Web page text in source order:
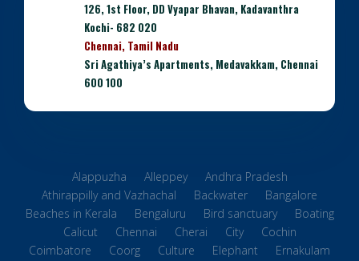
126, 1st Floor, DD Vyapar Bhavan, Kadavanthra
Kochi- 682 020
Chennai, Tamil Nadu
Sri Agathiya’s Apartments, Medavakkam, Chennai
600 100
Alappuzha Alleppey
Andhra Pradesh
Athirappilly and Vazhachal
Backwater
Bangalore
Beaches in Kerala
Bengaluru Bird sanctuary
Boating
Calicut
Chennai Cherai City
Cochin
Coimbatore
Coorg Culture Elephant Ernakulam